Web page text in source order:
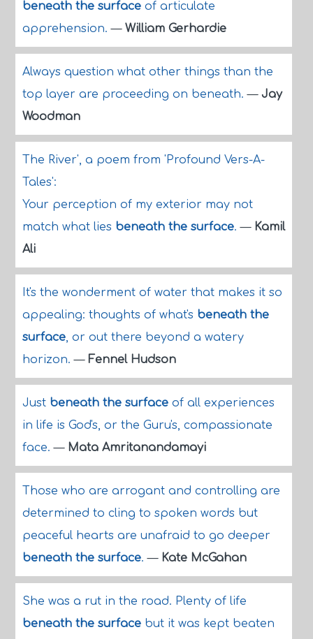
beneath the surfaceof articulate
apprehension.— William Gerhardie
Always question what other things than the
top layer are proceeding on beneath.— Jay
Woodman
The River', a poem from 'Profound Vers-A-
Tales':
Your perception of my exterior may not
match what lies beneath the surface.— Kamil
Ali
It's the wonderment of water that makes it so
appealing: thoughts of what's beneath the
surface, or out there beyond a watery
horizon.— Fennel Hudson
Just beneath the surfaceof all experiences
in life is God's, or the Guru's, compassionate
face.— Mata Amritanandamayi
Those who are arrogant and controlling are
determined to cling to spoken words but
peaceful hearts are unafraid to go deeper
beneath the surface.— Kate McGahan
She was a rut in the road. Plenty of life
beneath the surfacebut it was kept beaten